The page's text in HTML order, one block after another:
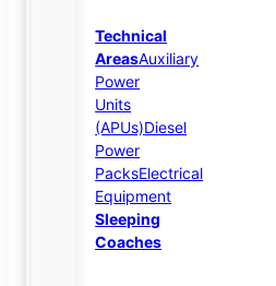
Technical
AreasAuxiliary
Power
Units
(APUs)Diesel
Power
PacksElectrical
Equipment
Sleeping
Coaches